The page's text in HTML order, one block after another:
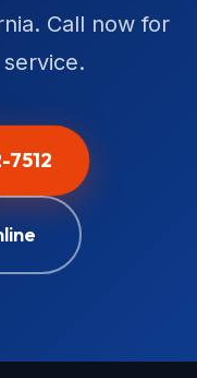
Call now for
7512